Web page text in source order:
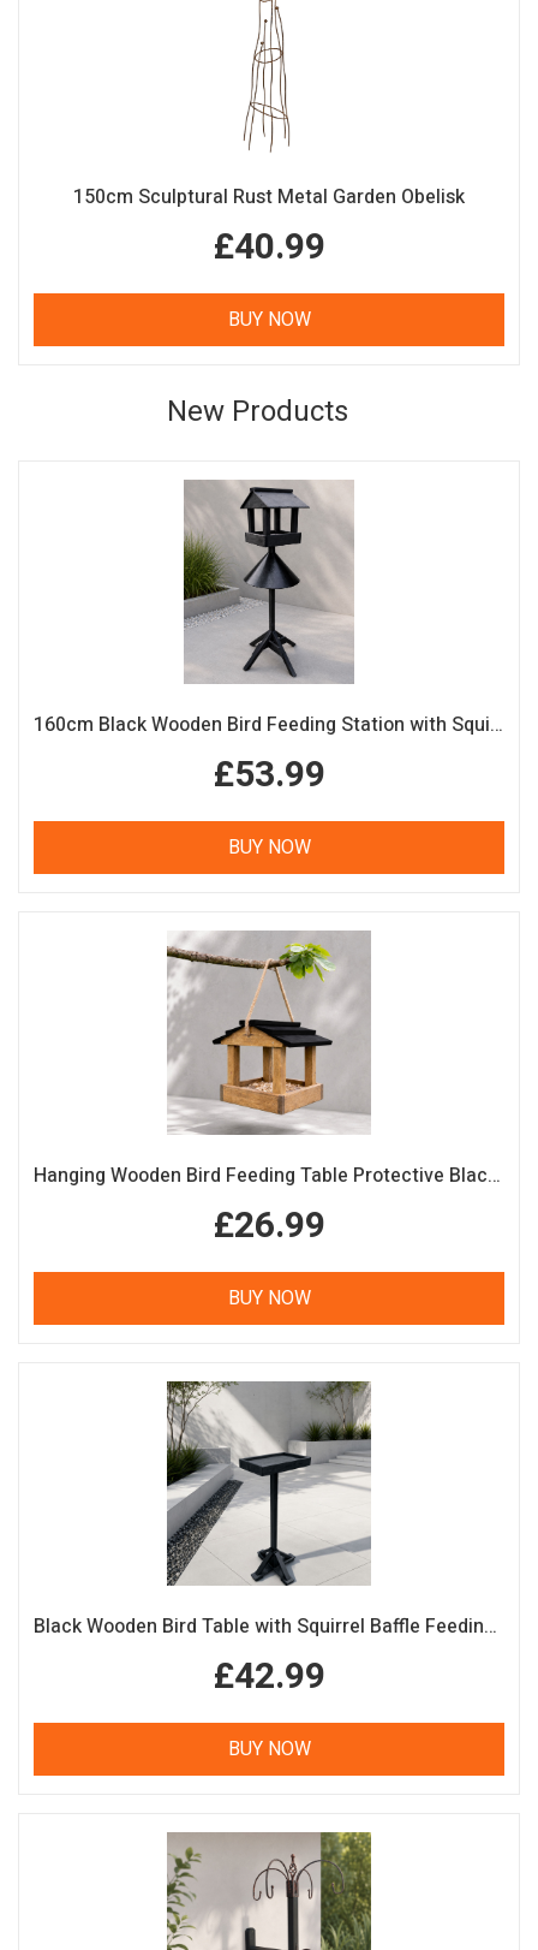
150cm Sculptural Rust Metal Garden Obelisk
£40.99
BUY NOW
New Products
160cm Black Wooden Bird Feeding Station with Squirrel Guard Handmade Garden Bird Table
£53.99
BUY NOW
Hanging Wooden Bird Feeding Table Protective Black Roof Garden Bird Feeder
£26.99
BUY NOW
Black Wooden Bird Table with Squirrel Baffle Feeding Platform
£42.99
BUY NOW